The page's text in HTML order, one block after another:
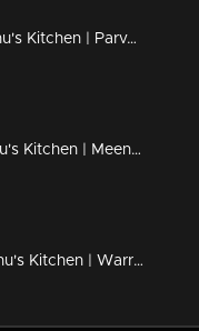
Ep 32 | Meenu's Kitchen | Parvathy and his husband scared of their brothers.
Ep 31 | Meenu's Kitchen | Meenu escape from a big trap.
Ep 30 | Meenu's Kitchen | Warrior planning a trap for Meenu.